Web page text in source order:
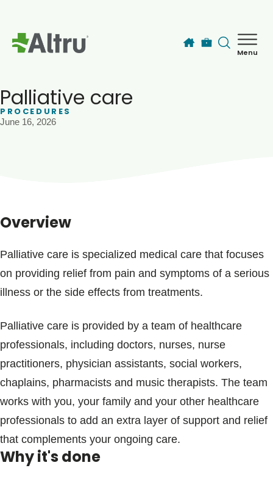
Menu
Blogs & Stories
Palliative care
PROCEDURES
June 16, 2026
Overview
Palliative care is specialized medical care that focuses
on providing relief from pain and symptoms of a serious
illness or the side effects from treatments.
Palliative care is provided by a team of healthcare
professionals, including doctors, nurses, nurse
practitioners, physician assistants, social workers,
chaplains, pharmacists and music therapists. The team
works with you, your family and your other healthcare
professionals to add an extra layer of support and relief
that complements your ongoing care.
Why it's done